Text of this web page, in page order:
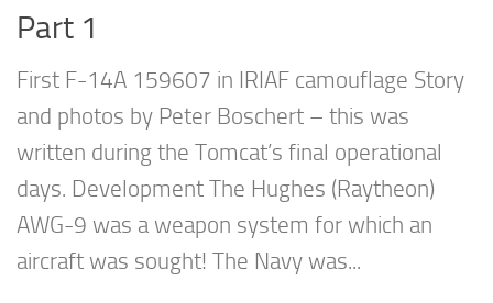
Part 1
First F-14A 159607 in IRIAF camouflage Story
and photos by Peter Boschert – this was
written during the Tomcat’s final operational
days. Development The Hughes (Raytheon)
AWG-9 was a weapon system for which an
aircraft was sought! The Navy was...